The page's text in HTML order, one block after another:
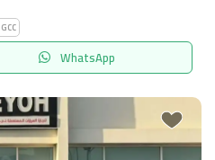
GCC
WhatsApp